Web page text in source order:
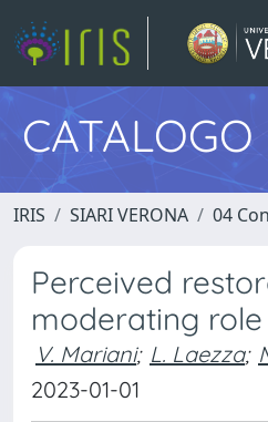
IRIS SIARI VERONA 04
Perceived
moderating
V. Mariani; L. Laezza;
2023-01-01